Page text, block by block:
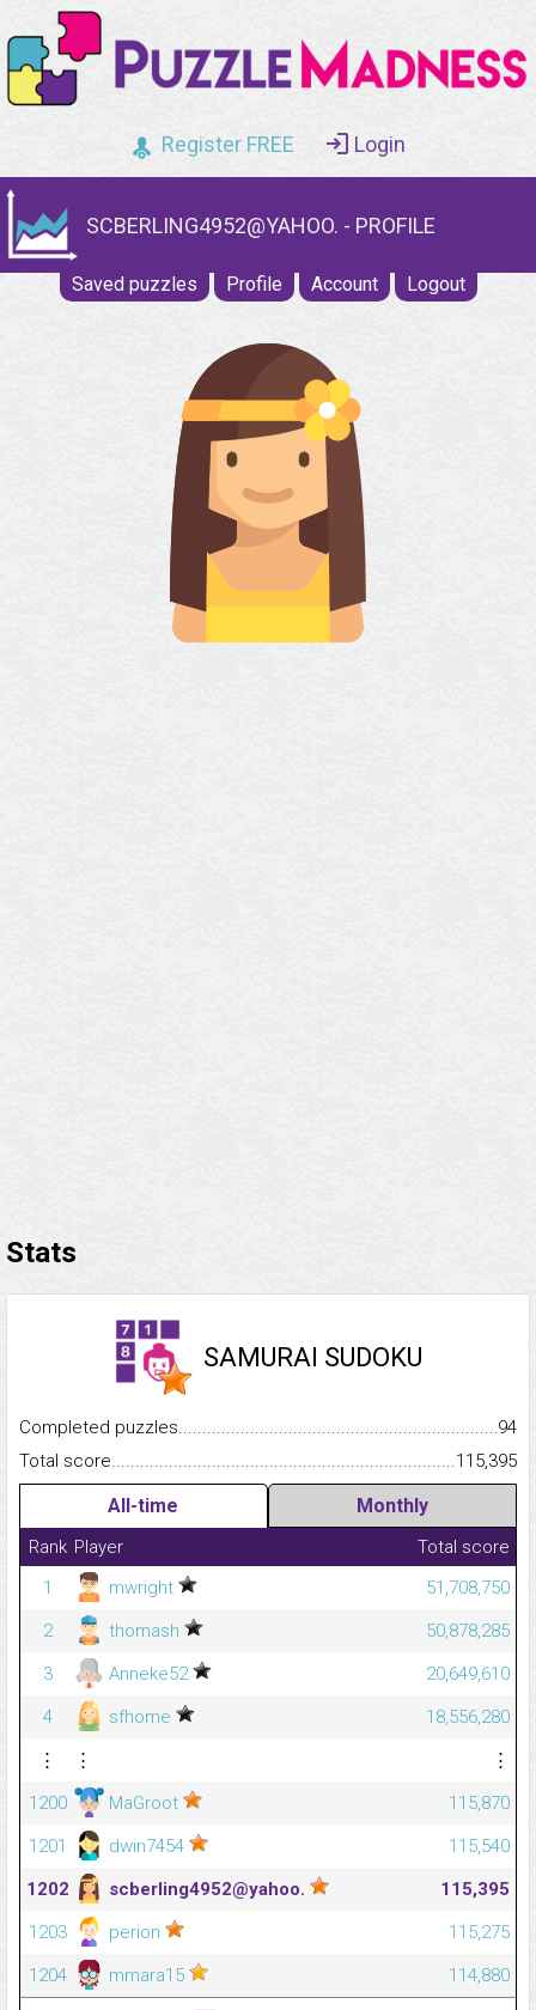
Register FREE Login
SCBERLING4952@YAHOO. - PROFILE
Saved puzzles Profile Account Logout
Stats
SAMURAI SUDOKU
Completed
94
Total
115,395
All-time Monthly
Rank Player
Total score
1
mwright
51,708,750
2
thomash
50,878,285
3
Anneke52
20,649,610
4
sfhome
18,556,280
⋮
⋮
⋮
1200
MaGroot
115,870
1201
dwin7454
115,540
1202
scberling4952@yahoo.
115,395
1203
perion
115,275
1204
mmara15 114,880